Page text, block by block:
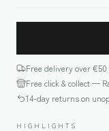
Free delivery over €50
Free click & collect —
14-day returns on
HIGHLIGHTS